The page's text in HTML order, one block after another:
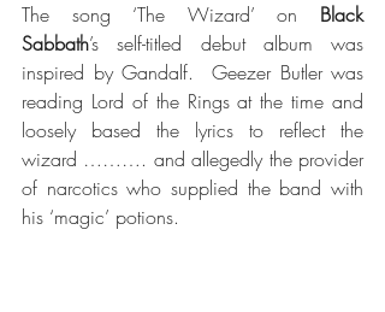
The song ‘The Wizard’ on Black
Sabbath’s self-titled debut album was
inspired by Gandalf.  Geezer Butler was
reading Lord of the Rings at the time and
loosely based the lyrics to reflect the
wizard ………. and allegedly the provider
of narcotics who supplied the band with
his ‘magic’ potions.